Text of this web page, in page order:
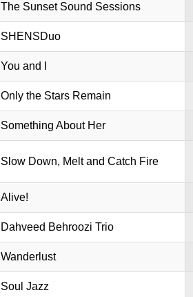
The Sunset Sound Sessions
SHENSDuo
You and I
Only the Stars Remain
Something About Her
Slow Down, Melt and Catch Fire
Alive!
Dahveed Behroozi Trio
Wanderlust
Soul Jazz